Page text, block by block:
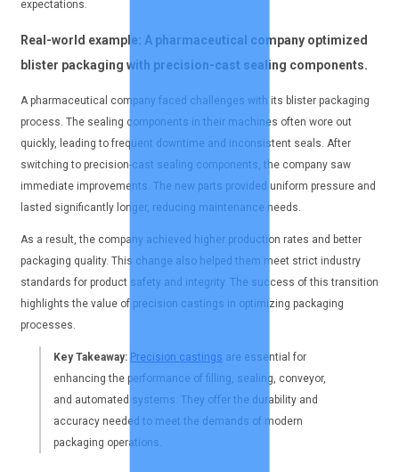
expectations.
Real-world example: A pharmaceutical company optimized
blister packaging with precision-cast sealing components.
A pharmaceutical company faced challenges with its blister packaging
process. The sealing components in their machines often wore out
quickly, leading to frequent downtime and inconsistent seals. After
switching to precision-cast sealing components, the company saw
immediate improvements. The new parts provided uniform pressure and
lasted significantly longer, reducing maintenance needs.
As a result, the company achieved higher production rates and better
packaging quality. This change also helped them meet strict industry
standards for product safety and integrity. The success of this transition
highlights the value of precision castings in optimizing packaging
processes.
Key Takeaway: Precision castings are essential for
enhancing the performance of filling, sealing, conveyor,
and automated systems. They offer the durability and
accuracy needed to meet the demands of modern
packaging operations.